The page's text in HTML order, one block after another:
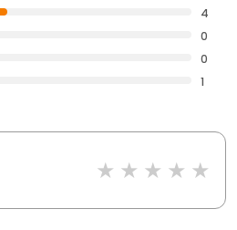
4
0
0
1